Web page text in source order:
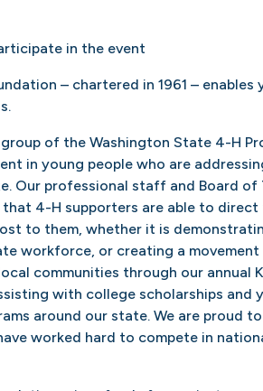
in the event
– chartered in 1961 – enables
of the Washington State 4-H
in young people who are
Our professional staff and Board of
4-H supporters are able to direct
to them, whether it is
workforce, or creating a
communities through our annual
with college scholarships and
around our state. We are proud
worked hard to compete in